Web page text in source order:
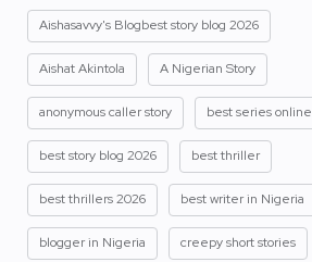
Aishasavvy's Blogbest story blog 2026
Aishat Akintola A Nigerian Story
anonymous caller story best series online
best story blog 2026 best thriller
best thrillers 2026 best writer in Nigeria
blogger in Nigeria creepy short stories